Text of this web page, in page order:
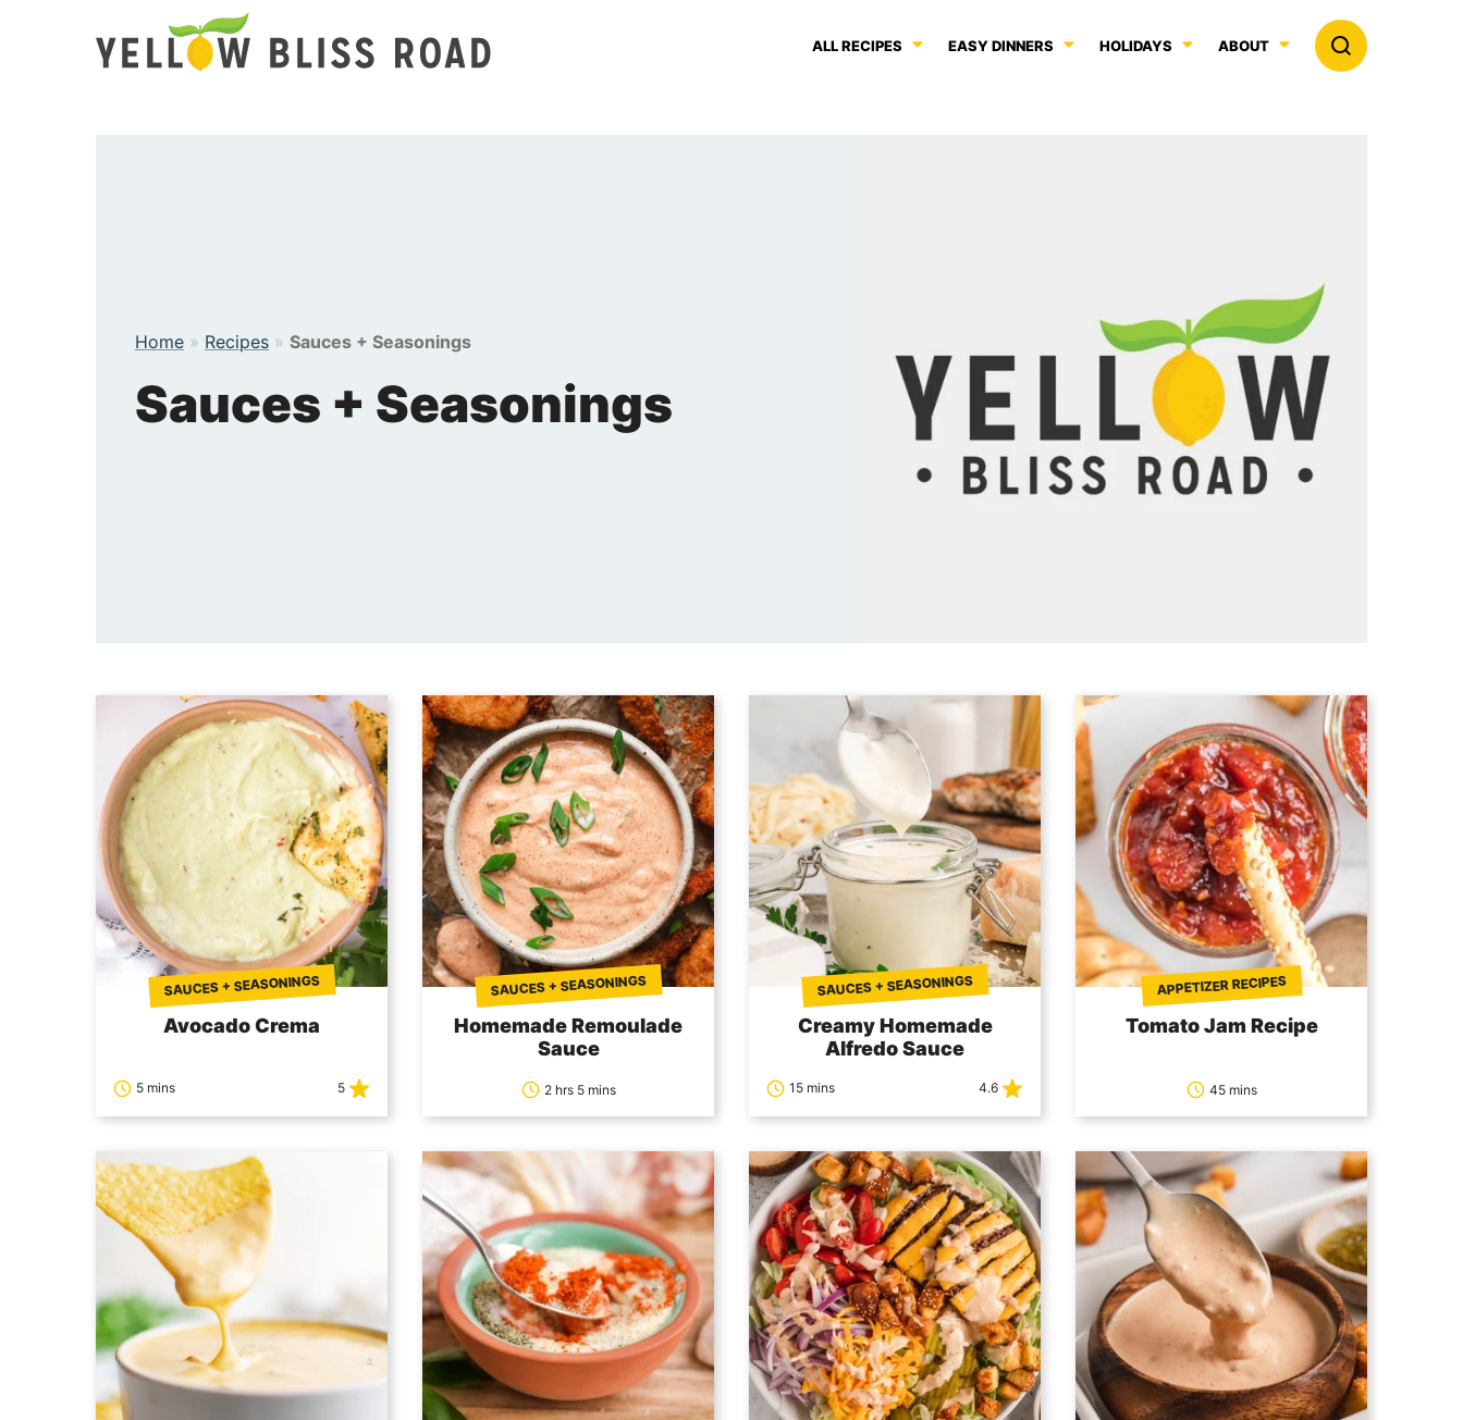
ALL RECIPES EASY DINNERS HOLIDAYS ABOUT
Home » Recipes » Sauces + Seasonings
Sauces + Seasonings
SAUCES + SEASONINGS
Avocado Crema
5 mins 5
SAUCES + SEASONINGS
Homemade Remoulade
Sauce
2 hrs 5 mins
SAUCES + SEASONINGS
Creamy Homemade
Alfredo Sauce
15 mins 4.6
APPETIZER RECIPES
Tomato Jam Recipe
45 mins